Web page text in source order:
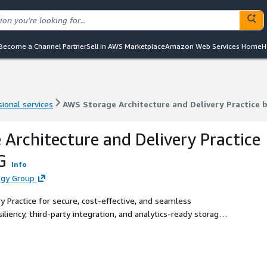
a Channel PartnerSell in AWS MarketplaceAmazon Web Services Home
services AWS Storage Architecture and Delivery Practice
services AWS Storage Architecture and Delivery Practice
Architecture and Delivery Practice
Info
Group
Practice for secure, cost-effective, and seamless
third-party integration, and analytics-ready storage